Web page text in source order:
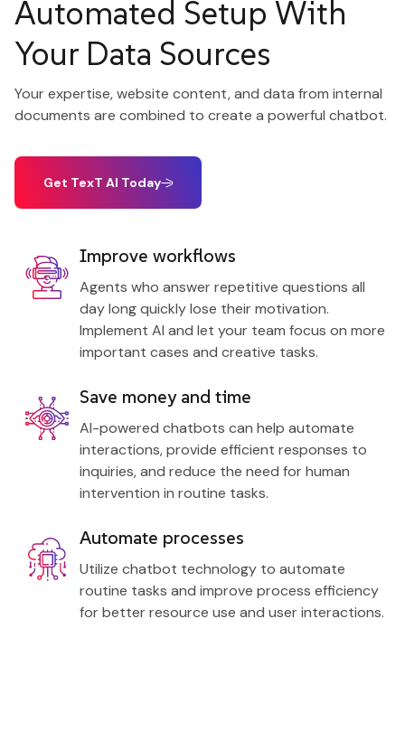
Automated Setup With
Your Data Sources
Your expertise, website content, and data from internal
documents are combined to create a powerful chatbot.
Get TexT AI Today
Improve workflows
Agents who answer repetitive questions all
day long quickly lose their motivation.
Implement AI and let your team focus on more
important cases and creative tasks.
Save money and time
AI-powered chatbots can help automate
interactions, provide efficient responses to
inquiries, and reduce the need for human
intervention in routine tasks.
Automate processes
Utilize chatbot technology to automate
routine tasks and improve process efficiency
for better resource use and user interactions.